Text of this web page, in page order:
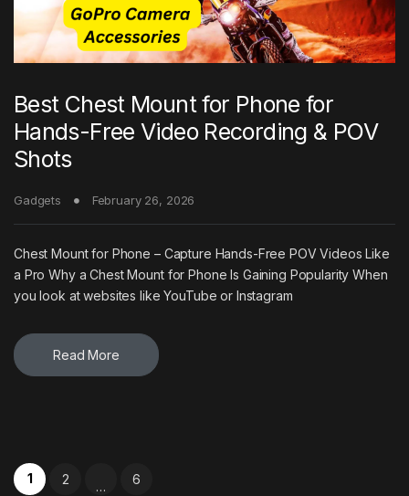
Best Chest Mount for Phone for
Hands-Free Video Recording & POV
Shots
Gadgets February 26, 2026
Chest Mount for Phone – Capture Hands-Free POV Videos Like
a Pro Why a Chest Mount for Phone Is Gaining Popularity When
you look at websites like YouTube or Instagram
Read More
Posts pagination
1 2 … 6